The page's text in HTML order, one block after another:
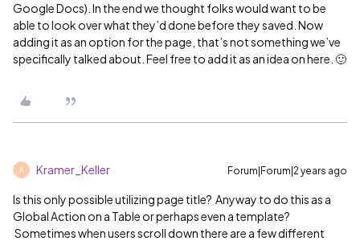
Google Docs). In the end we thought folks would want to be
able to look over what they’d done before they saved. Now
adding it as an option for the page, that’s not something we’ve
specifically talked about. Feel free to add it as an idea on here. 🙂
K Kramer_Keller Forum|Forum|2 years ago
Is this only possible utilizing page title? Anyway to do this as a
Global Action on a Table or perhaps even a template?
Sometimes when users scroll down there are a few different